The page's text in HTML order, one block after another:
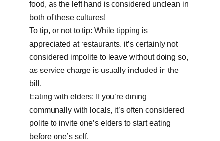
food, as the left hand is considered unclean in
both of these cultures!
To tip, or not to tip: While tipping is
appreciated at restaurants, it’s certainly not
considered impolite to leave without doing so,
as service charge is usually included in the
bill.
Eating with elders: If you’re dining
communally with locals, it’s often considered
polite to invite one’s elders to start eating
before one’s self.